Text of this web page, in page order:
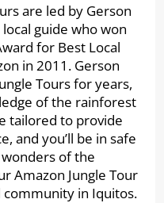
are led by Gerson
guide who won
for Best Local
in 2011. Gerson
Tours for years,
of the rainforest
tailored to provide
and you’ll be in safe
of the
Amazon Jungle Tour
in Iquitos.